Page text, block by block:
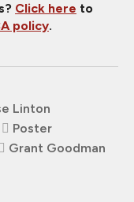
Click here to
policy.
Linton
Poster
Grant Goodman